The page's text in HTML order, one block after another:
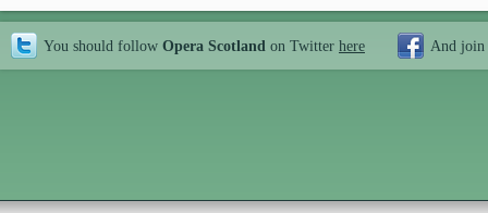
You should follow Opera Scotland on Twitter here And join